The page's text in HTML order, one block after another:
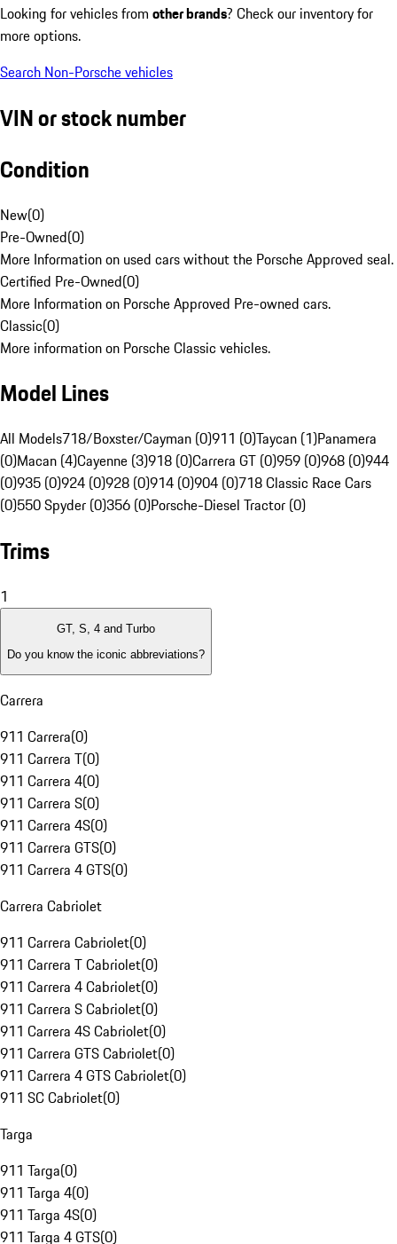
Looking for vehicles from other brands? Check our inventory for
more options.
Search Non-Porsche vehicles
VIN or stock number
Condition
New(0)
Pre-Owned(0)
More Information on used cars without the Porsche Approved seal.
Certified Pre-Owned(0)
More Information on Porsche Approved Pre-owned cars.
Classic(0)
More information on Porsche Classic vehicles.
Model Lines
All Models718/Boxster/Cayman (0)911 (0)Taycan (1)Panamera
(0)Macan (4)Cayenne (3)918 (0)Carrera GT (0)959 (0)968 (0)944
(0)935 (0)924 (0)928 (0)914 (0)904 (0)718 Classic Race Cars
(0)550 Spyder (0)356 (0)Porsche-Diesel Tractor (0)
Trims
1
GT, S, 4 and Turbo
Do you know the iconic abbreviations?
Carrera
911 Carrera(0)
911 Carrera T(0)
911 Carrera 4(0)
911 Carrera S(0)
911 Carrera 4S(0)
911 Carrera GTS(0)
911 Carrera 4 GTS(0)
Carrera Cabriolet
911 Carrera Cabriolet(0)
911 Carrera T Cabriolet(0)
911 Carrera 4 Cabriolet(0)
911 Carrera S Cabriolet(0)
911 Carrera 4S Cabriolet(0)
911 Carrera GTS Cabriolet(0)
911 Carrera 4 GTS Cabriolet(0)
911 SC Cabriolet(0)
Targa
911 Targa(0)
911 Targa 4(0)
911 Targa 4S(0)
911 Targa 4 GTS(0)